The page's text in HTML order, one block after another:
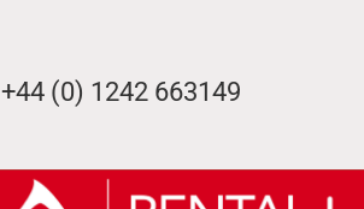
+44 (0) 1242 663149